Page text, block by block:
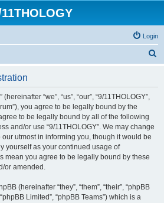
Login
“we”, “us”, “our”, “9/11THOLOGY”,
you agree to be legally bound by the
to be legally bound by all of the following
and/or use “9/11THOLOGY”. We may change
our utmost in informing you, though it would be
yourself as your continued usage of
mean you agree to be legally bound by these
or amended.
(hereinafter “they”, “them”, “their”, “phpBB
Limited”, “phpBB Teams”) which is a